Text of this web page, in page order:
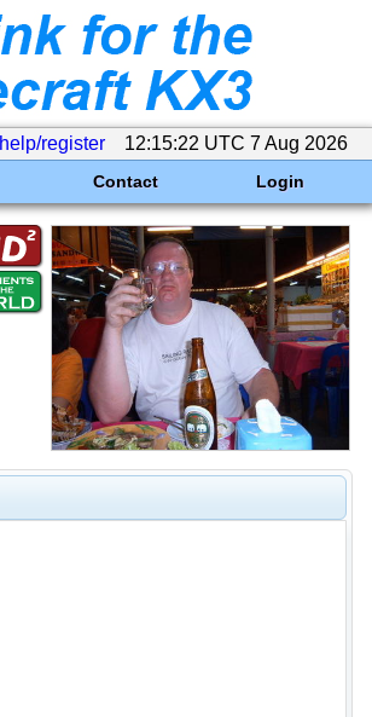
help/register 12:15:22 UTC 7 Aug 2026
Contact Login